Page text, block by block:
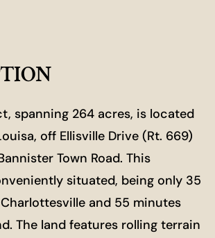
spanning 264 acres, is located
off Ellisville Drive (Rt. 669)
Town Road. This
situated, being only 35
and 55 minutes
The land features rolling terrain